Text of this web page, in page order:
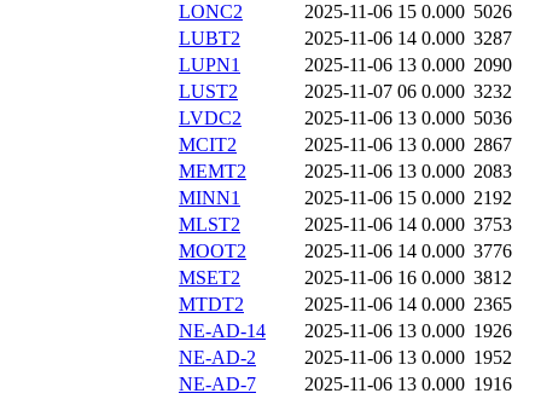
LONC2
2025-11-06 15 0.000 5026
LUBT2
2025-11-06 14 0.000 3287
LUPN1
2025-11-06 13 0.000 2090
LUST2
2025-11-07 06 0.000 3232
LVDC2
2025-11-06 13 0.000 5036
MCIT2
2025-11-06 13 0.000 2867
MEMT2
2025-11-06 13 0.000 2083
MINN1
2025-11-06 15 0.000 2192
MLST2
2025-11-06 14 0.000 3753
MOOT2
2025-11-06 14 0.000 3776
MSET2
2025-11-06 16 0.000 3812
MTDT2
2025-11-06 14 0.000 2365
NE-AD-14
2025-11-06 13 0.000 1926
NE-AD-2
2025-11-06 13 0.000 1952
NE-AD-7
2025-11-06 13 0.000 1916